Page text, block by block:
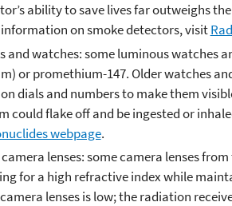
ability to save lives far outweighs
on smoke detectors, visit
and watches: some luminous watches
or promethium-147. Older watches
dials and numbers to make them
could flake off and be ingested or
webpage.
lenses: some camera lenses
for a high refractive index while
lenses is low; the radiation